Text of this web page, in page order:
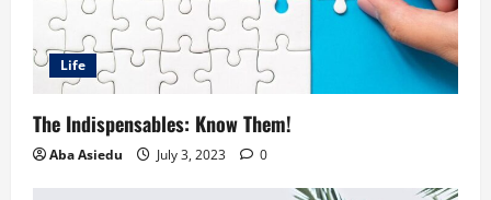
Life
The Indispensables: Know Them!
Aba Asiedu July 3, 2023 0